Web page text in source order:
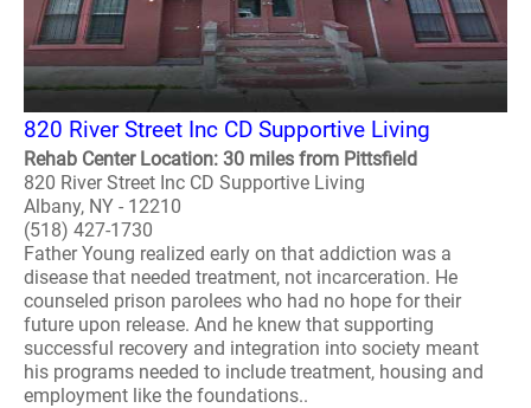
820 River Street Inc CD Supportive Living
Rehab Center Location: 30 miles from Pittsfield
820 River Street Inc CD Supportive Living
Albany, NY - 12210
(518) 427-1730
Father Young realized early on that addiction was a
disease that needed treatment, not incarceration. He
counseled prison parolees who had no hope for their
future upon release. And he knew that supporting
successful recovery and integration into society meant
his programs needed to include treatment, housing and
employment like the foundations..